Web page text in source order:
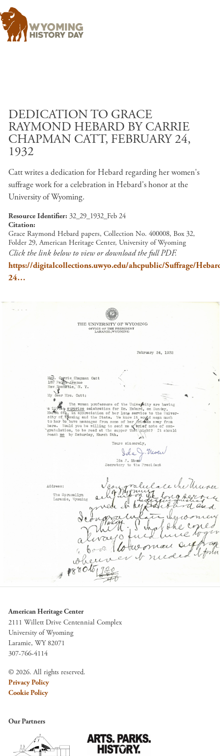
DEDICATION TO GRACE
RAYMOND HEBARD BY CARRIE
CHAPMAN CATT, FEBRUARY 24,
1932
Catt writes a dedication for Hebard regarding her women's
suffrage work for a celebration in Hebard's honor at the
University of Wyoming.
Resource Identifier 32_29_1932_Feb 24
Citation
Grace Raymond Hebard papers, Collection No. 400008, Box 32,
Folder 29, American Heritage Center, University of Wyoming
Click the link below to view or download the full PDF.
https://digitalcollections.uwyo.edu/ahcpublic/Suffrage/
24…
American Heritage Center
2111 Willett Drive Centennial Complex
University of Wyoming
Laramie, WY 82071
307-766-4114
© 2026. All rights reserved.
Privacy Policy
Cookie Policy
Our Partners